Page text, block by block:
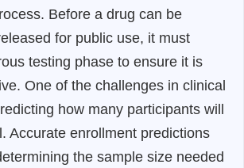
Before a drug can be
for public use, it must
testing phase to ensure it is
One of the challenges in clinical
how many participants will
Accurate enrollment predictions
the sample size needed